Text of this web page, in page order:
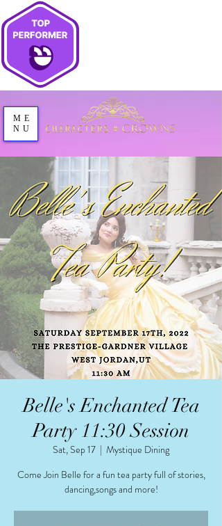
ME
NU
Belle's Enchanted Tea
Party 11:30 Session
Sat, Sep 17
  |
Mystique Dining
Come Join Belle for a fun tea party full of stories,
dancing,songs and more!